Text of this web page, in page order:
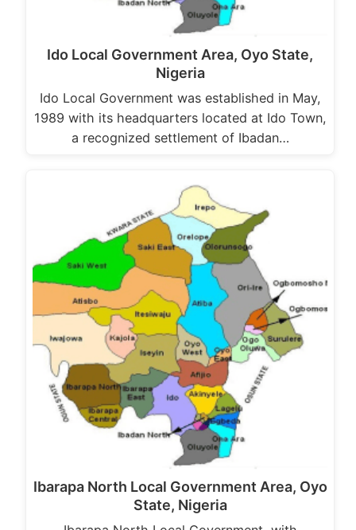
Ido Local Government Area, Oyo State,
Nigeria
Ido Local Government was established in May,
1989 with its headquarters located at Ido Town,
a recognized settlement of Ibadan…
Ibarapa North Local Government Area, Oyo
State, Nigeria